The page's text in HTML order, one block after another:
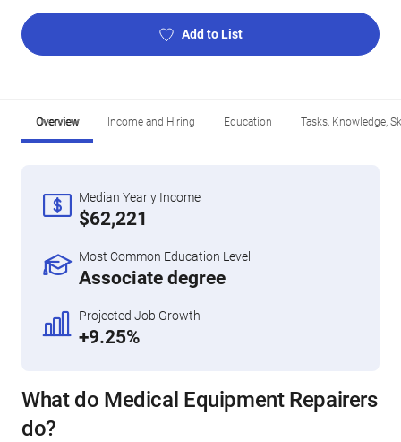
Add to List
Overview Income and Hiring Education Tasks, Knowledge,
Median Yearly Income
$62,221
Most Common Education Level
Associate degree
Projected Job Growth
+9.25%
What do Medical Equipment Repairers
do?